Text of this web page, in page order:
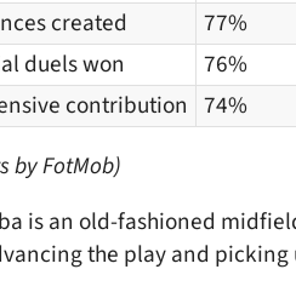
created
77%
duels won
76%
contribution 74%
by FotMob)
is an old-fashioned
the play and